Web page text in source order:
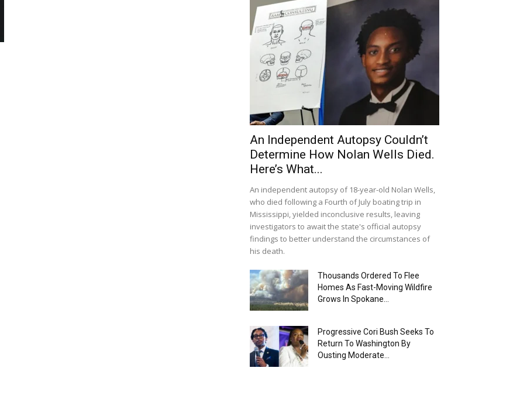
An Independent Autopsy Couldn’t
Determine How Nolan Wells Died.
Here’s What...
An independent autopsy of 18-year-old Nolan Wells,
who died following a Fourth of July boating trip in
Mississippi, yielded inconclusive results, leaving
investigators to await the state's official autopsy
findings to better understand the circumstances of
his death.
Thousands Ordered To Flee
Homes As Fast-Moving Wildfire
Grows In Spokane...
Progressive Cori Bush Seeks To
Return To Washington By
Ousting Moderate...